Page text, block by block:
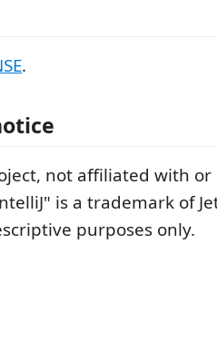
.
not affiliated with or
is a trademark of
purposes only.